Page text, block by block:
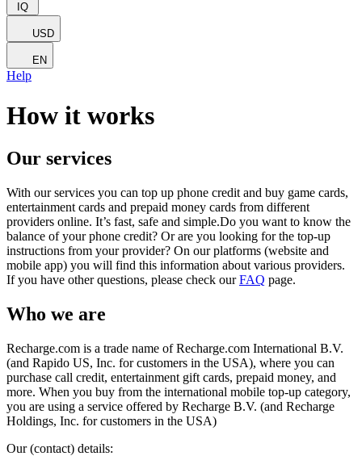
IQ
USD
EN
Help
How it works
Our services
With our services you can top up phone credit and buy game cards,
entertainment cards and prepaid money cards from different
providers online. It’s fast, safe and simple.Do you want to know the
balance of your phone credit? Or are you looking for the top-up
instructions from your provider? On our platforms (website and
mobile app) you will find this information about various providers.
If you have other questions, please check ourFAQ page.
Who we are
Recharge.com is a trade name of Recharge.com International B.V.
(and Rapido US, Inc. for customers in the USA), where you can
purchase call credit, entertainment gift cards, prepaid money, and
more. When you buy from the international mobile top-up category,
you are using a service offered by Recharge B.V. (and Recharge
Holdings, Inc. for customers in the USA)
Our (contact) details: